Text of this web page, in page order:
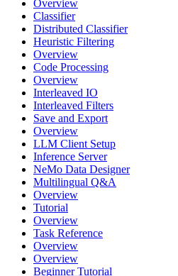
Overview
Classifier
Distributed Classifier
Heuristic Filtering
Overview
Code Processing
Overview
Interleaved IO
Interleaved Filters
Save and Export
Overview
LLM Client Setup
Inference Server
NeMo Data Designer
Multilingual Q&A
Overview
Tutorial
Overview
Task Reference
Overview
Overview
Beginner Tutorial